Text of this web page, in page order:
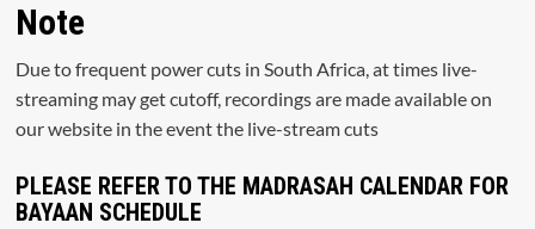
Note
Due to frequent power cuts in South Africa, at times live-
streaming may get cutoff, recordings are made available on
our website in the event the live-stream cuts
PLEASE REFER TO THE MADRASAH CALENDAR FOR
BAYAAN SCHEDULE